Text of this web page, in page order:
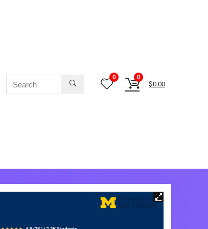
0 0
$0.00